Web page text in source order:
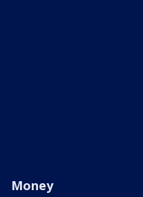
Money